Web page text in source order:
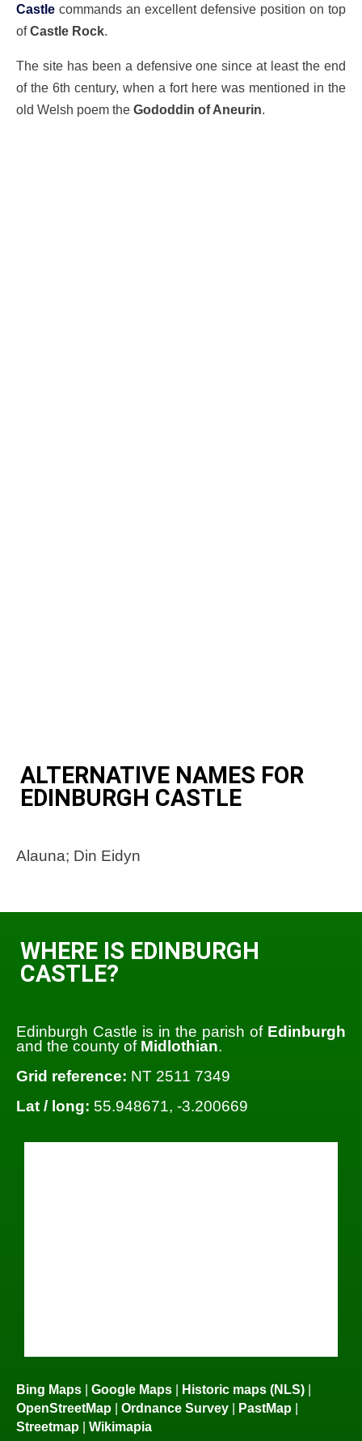
Castle commands an excellent defensive position on top
ofCastle Rock
The site has been a defensive one since at least the end
of the 6th century, when a fort here was mentioned in the
old Welsh poem the Gododdin of Aneurin.
ALTERNATIVE NAMES FOR
EDINBURGH CASTLE
Alauna; Din Eidyn
WHERE IS EDINBURGH
CASTLE?
Edinburgh Castle is in the parish of Edinburgh
and the county of Midlothian.
Grid reference: NT 2511 7349
Lat / long: 55.948671, -3.200669
Bing Maps Google Maps Historic maps (NLS)
OpenStreetMap
Ordnance Survey PastMap
Streetmap
Wikimapia